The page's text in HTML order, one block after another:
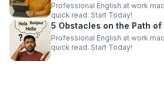
Professional English at work
quick read. Start Today!
5 Obstacles on the Path of
Professional English at work
quick read. Start Today!